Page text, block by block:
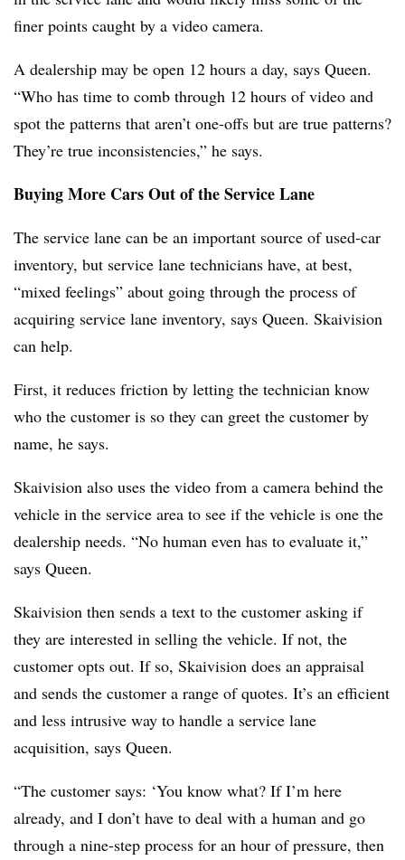
finer points caught by a video camera.
A dealership may be open 12 hours a day, says Queen.
“Who has time to comb through 12 hours of video and
spot the patterns that aren’t one-offs but are true patterns?
They’re true inconsistencies,” he says.
Buying More Cars Out of the Service Lane
The service lane can be an important source of used-car
inventory, but service lane technicians have, at best,
“mixed feelings” about going through the process of
acquiring service lane inventory, says Queen. Skaivision
can help.
First, it reduces friction by letting the technician know
who the customer is so they can greet the customer by
name, he says.
Skaivision also uses the video from a camera behind the
vehicle in the service area to see if the vehicle is one the
dealership needs. “No human even has to evaluate it,”
says Queen.
Skaivision then sends a text to the customer asking if
they are interested in selling the vehicle. If not, the
customer opts out. If so, Skaivision does an appraisal
and sends the customer a range of quotes. It’s an efficient
and less intrusive way to handle a service lane
acquisition, says Queen.
“The customer says: ‘You know what? If I’m here
already, and I don’t have to deal with a human and go
through a nine-step process for an hour of pressure, then